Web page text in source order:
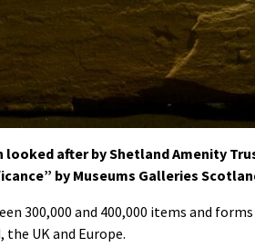
looked after by Shetland Amenity
by Museums Galleries
300,000 and 400,000 items and
UK and Europe.